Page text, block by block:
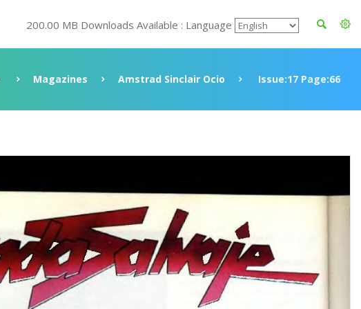
200.00 MB Downloads Available : Language
Magazines Amstrad Sinclair Ocio Issue:17 Page:66